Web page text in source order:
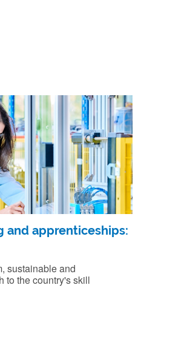
and apprenticeships:
sustainable and
to the country's skill